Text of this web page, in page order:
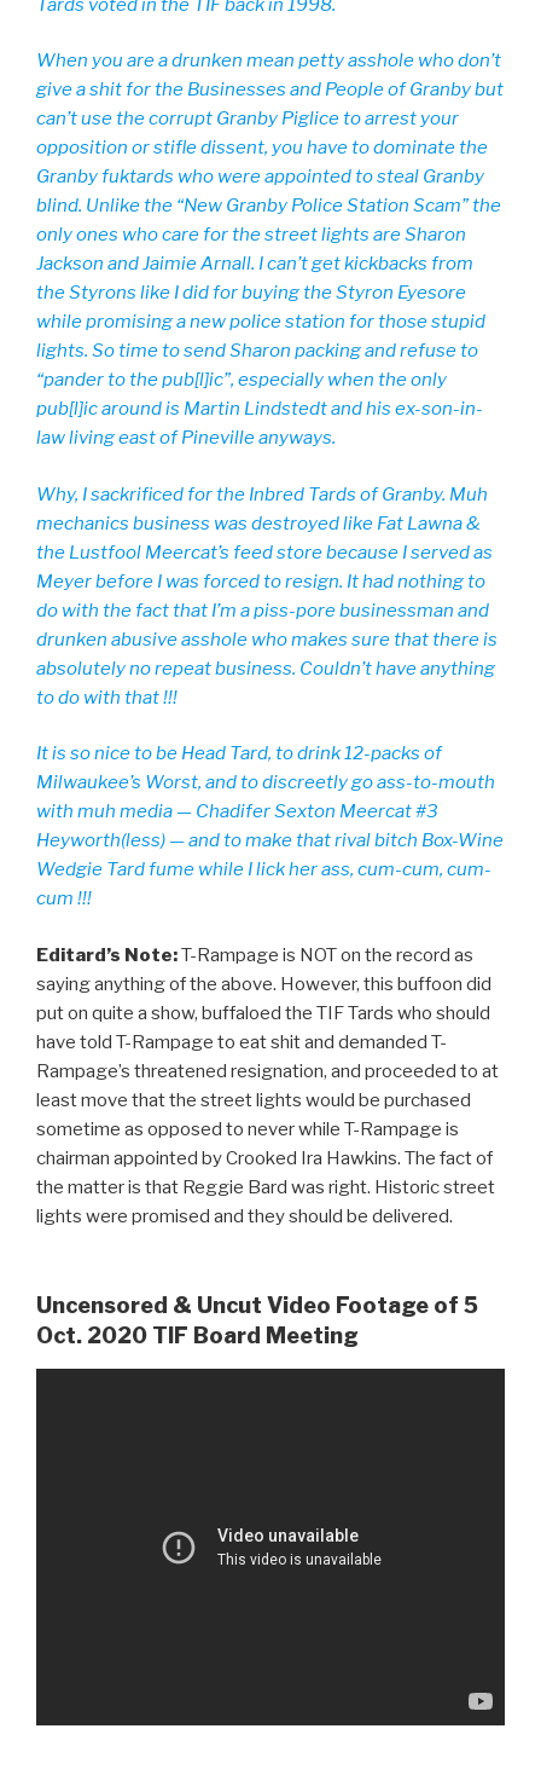
Tards voted in the TIF back in 1998.
When you are a drunken mean petty asshole who don’t
give a shit for the Businesses and People of Granby but
can’t use the corrupt Granby Piglice to arrest your
opposition or stifle dissent, you have to dominate the
Granby fuktards who were appointed to steal Granby
blind. Unlike the “New Granby Police Station Scam” the
only ones who care for the street lights are Sharon
Jackson and Jaimie Arnall. I can’t get kickbacks from
the Styrons like I did for buying the Styron Eyesore
while promising a new police station for those stupid
lights. So time to send Sharon packing and refuse to
“pander to the pub[l]ic”, especially when the only
pub[l]ic around is Martin Lindstedt and his ex-son-in-
law living east of Pineville anyways.
Why, I sackrificed for the Inbred Tards of Granby. Muh
mechanics business was destroyed like Fat Lawna &
the Lustfool Meercat’s feed store because I served as
Meyer before I was forced to resign. It had nothing to
do with the fact that I’m a piss-pore businessman and
drunken abusive asshole who makes sure that there is
absolutely no repeat business. Couldn’t have anything
to do with that !!!
It is so nice to be Head Tard, to drink 12-packs of
Milwaukee’s Worst, and to discreetly go ass-to-mouth
with muh media — Chadifer Sexton Meercat #3
Heyworth(less) — and to make that rival bitch Box-Wine
Wedgie Tard fume while I lick her ass, cum-cum, cum-
cum !!!
Editard’s Note:T-Rampage is NOT on the record as
saying anything of the above. However, this buffoon did
put on quite a show, buffaloed the TIF Tards who should
have told T-Rampage to eat shit and demanded T-
Rampage’s threatened resignation, and proceeded to at
least move that the street lights would be purchased
sometime as opposed to never while T-Rampage is
chairman appointed by Crooked Ira Hawkins. The fact of
the matter is that Reggie Bard was right. Historic street
lights were promised and they should be delivered.
Uncensored & Uncut Video Footage of 5
Oct. 2020 TIF Board Meeting